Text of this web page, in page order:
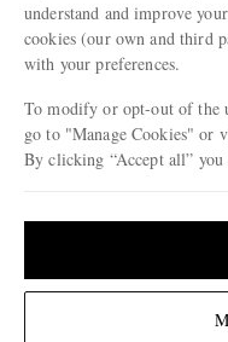
Change
Cookie Policy
Cookie Center
Our Apps
Modern Slavery Statement
Investor Relations
understand and improve
cookies (our own and third
with your preferences.
To modify or opt-out of the
go to "Manage Cookies" or
By clicking “Accept all” you